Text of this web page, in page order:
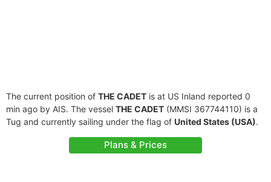
The current position of THE CADET is at US Inland reported 0
min ago by AIS. The vessel THE CADET (MMSI 367744110) is a
Tug and currently sailing under the flag of United States (USA).
Plans & Prices